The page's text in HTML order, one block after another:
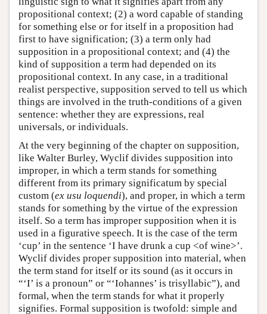
propositional context; (2) a word capable of standing
for something else or for itself in a proposition had
first to have signification; (3) a term only had
supposition in a propositional context; and (4) the
kind of supposition a term had depended on its
propositional context. In any case, in a traditional
realist perspective, supposition served to tell us which
things are involved in the truth-conditions of a given
sentence: whether they are expressions, real
universals, or individuals.
At the very beginning of the chapter on supposition,
like Walter Burley, Wyclif divides supposition into
improper, in which a term stands for something
different from its primary significatum by special
custom (ex usu loquendi), and proper, in which a term
stands for something by the virtue of the expression
itself. So a term has improper supposition when it is
used in a figurative speech. It is the case of the term
‘cup’ in the sentence ‘I have drunk a cup <of wine>’.
Wyclif divides proper supposition into material, when
the term stand for itself or its sound (as it occurs in
“‘I’ is a pronoun” or “‘Iohannes’ is trisyllabic”), and
formal, when the term stands for what it properly
signifies. Formal supposition is twofold: simple and